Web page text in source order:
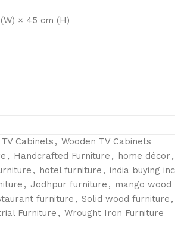
× 45 cm (H)
TV Cabinets , Wooden TV Cabinets
, Handcrafted Furniture , home décor ,
, hotel furniture , india buying inc
, Jodhpur furniture , mango wood
furniture , Solid wood furniture ,
Furniture , Wrought Iron Furniture